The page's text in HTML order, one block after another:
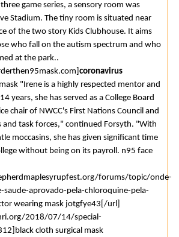
game series, a sensory room was
Stadium. The tiny room is situated near
of the two story Kids Clubhouse. It aims
who fall on the autism spectrum and who
at the park..
coronavirus
"Irene is a highly respected mentor and
years, she has served as a College Board
chair of NWCC's First Nations Council and
task forces," continued Forsyth. "With
moccasins, she has given significant time
without being on its payroll. n95 face
forums/topic/onde-
aprovado-pela-chloroquine-pela-
wearing mask jotgfye43[/url]
2018/07/14/special-
cloth surgical mask